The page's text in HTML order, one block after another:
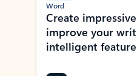
Word
Create
improve your
intelligent